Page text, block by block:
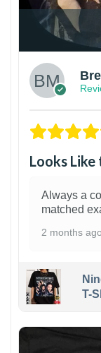
Looks
Always a
matched
2 months ago
T-